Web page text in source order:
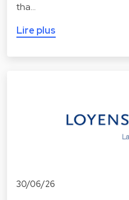
tha…
Lire plus
30/06/26